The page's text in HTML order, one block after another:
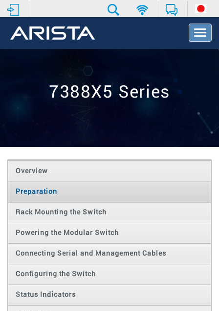
T
o
v
i
n
7388X5 Series
Overview
Preparation
Rack Mounting the Switch
Powering the Modular Switch
Connecting Serial and Management Cables
Configuring the Switch
Status Indicators